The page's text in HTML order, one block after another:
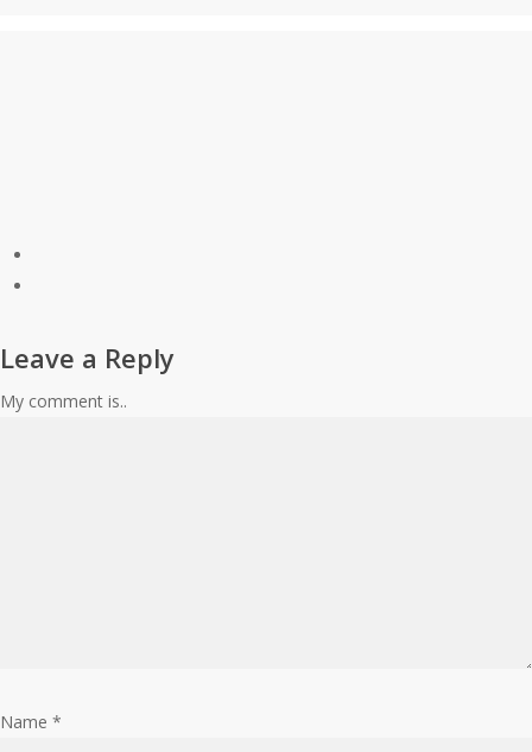
Leave a Reply
My comment is..
Name *